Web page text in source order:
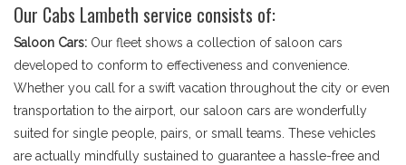
Our Cabs Lambeth service consists of:
Saloon Cars: Our fleet shows a collection of saloon cars
developed to conform to effectiveness and convenience.
Whether you call for a swift vacation throughout the city or even
transportation to the airport, our saloon cars are wonderfully
suited for single people, pairs, or small teams. These vehicles
are actually mindfully sustained to guarantee a hassle-free and